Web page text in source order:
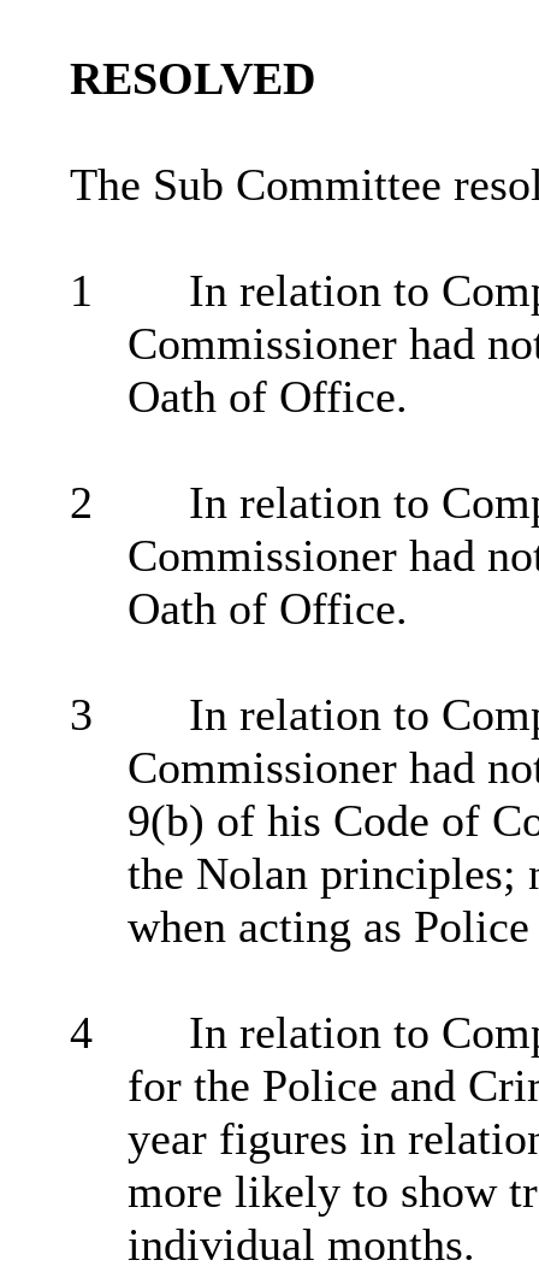
RESOLVED
The Sub Committee
1
In relation to
Commissioner had
Oath of Office.
2
In relation to
Commissioner had
Oath of Office.
3
In relation to
Commissioner had
9(b) of his Code of
the Nolan principles;
when acting as
4
In relation to
for the Police and
year figures in
more likely to show
individual months.